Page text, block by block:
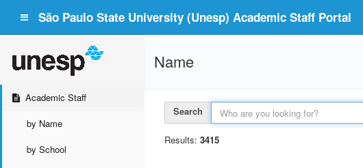
São Paulo State University (Unesp) Academic Staff Portal
Academic Staff
by Name
by School
Name
Search
Results: 3415